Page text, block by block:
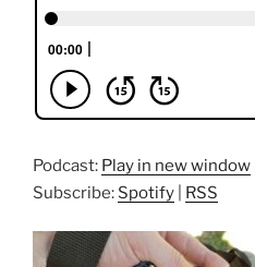
Podcast: Play in new window
Subscribe: Spotify RSS